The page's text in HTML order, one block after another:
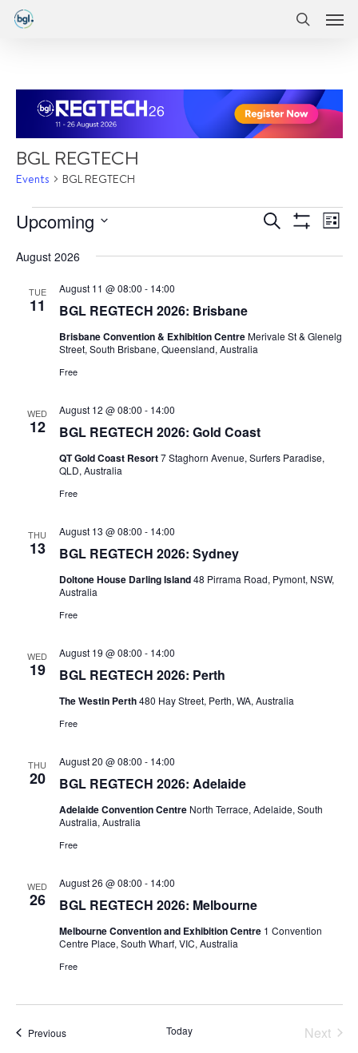
Skip
BGL REGTECH
Events BGL REGTECH
Events
Events
Search List
Upcoming
date.
August 2026
TUE
11 BGL REGTECH 2026: Brisbane
August 11 @ 08:00 - 14:00
Brisbane Convention & Exhibition CentreMerivale St & Glenelg
Street, South Brisbane, Queensland, Australia
Free
WED
12 BGL REGTECH 2026: Gold Coast
August 12 @ 08:00 - 14:00
QT Gold Coast Resort7 Staghorn Avenue, Surfers Paradise,
QLD, Australia
Free
THU
13 BGL REGTECH 2026: Sydney
August 13 @ 08:00 - 14:00
Doltone House Darling Island48 Pirrama Road, Pymont, NSW,
Australia
Free
WED
19 BGL REGTECH 2026: Perth
August 19 @ 08:00 - 14:00
The Westin Perth480 Hay Street, Perth, WA, Australia
Free
THU
20 BGL REGTECH 2026: Adelaide
August 20 @ 08:00 - 14:00
Adelaide Convention Centre North Terrace, Adelaide, South
Australia, Australia
Free
WED
26 BGL REGTECH 2026: Melbourne
August 26 @ 08:00 - 14:00
Melbourne Convention and Exhibition Centre 1 Convention
Centre Place, South Wharf, VIC, Australia
Free
PreviousEvents Today
Next